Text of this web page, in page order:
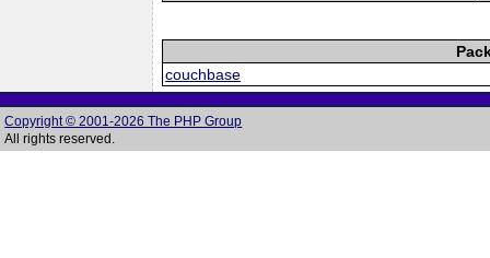
couchbase
Copyright © 2001-2026 The PHP Group
All rights reserved.